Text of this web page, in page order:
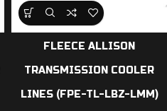
FLEECE ALLISON
TRANSMISSION COOLER
LINES (FPE-TL-LBZ-LMM)